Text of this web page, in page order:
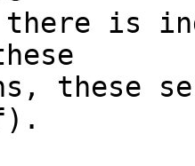
is
these